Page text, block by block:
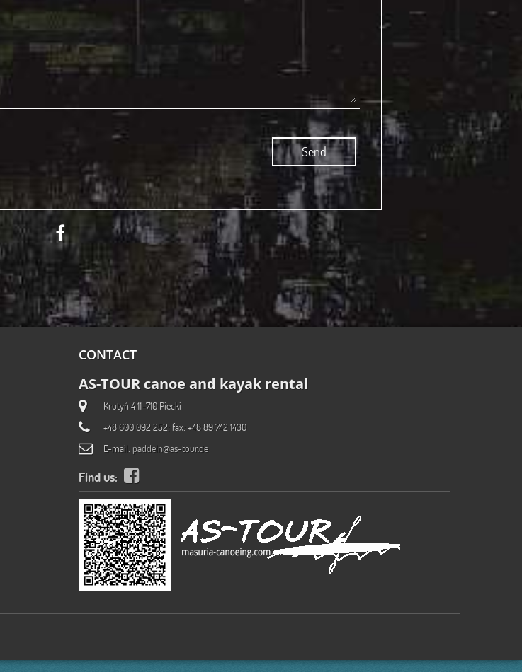
CONTACT
AS-TOUR canoe and kayak rental
Krutyń 4 11-710 Piecki
+48 600 092 252; fax: +48 89 742 1430
E-mail: paddeln@as-tour.de
Find us: